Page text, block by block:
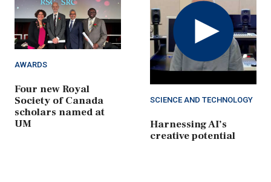
AWARDS
Four new Royal
Society of Canada
scholars named at
UM
Play
Video
SCIENCE AND TECHNOLOGY
Harnessing AI’s
creative potential